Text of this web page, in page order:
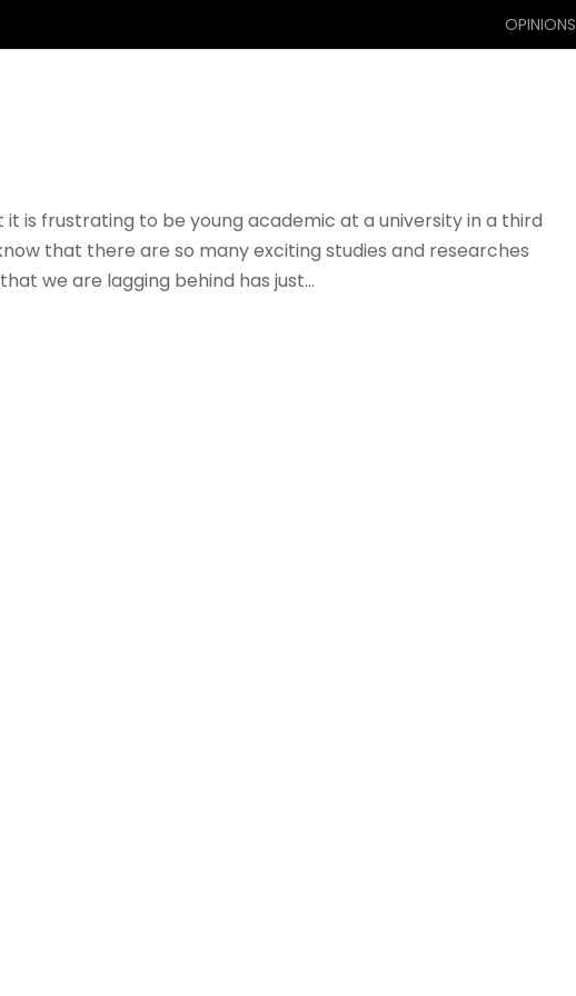
OPINIONS
it is frustrating to be young academic at a university in a third
that there are so many exciting studies and researches
we are lagging behind has just...